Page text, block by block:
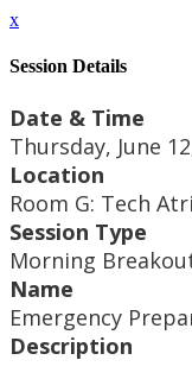
x
Session Details
Date & Time
Thursday, June
Location
Room G: Tech
Session Type
Morning
Name
Emergency
Description